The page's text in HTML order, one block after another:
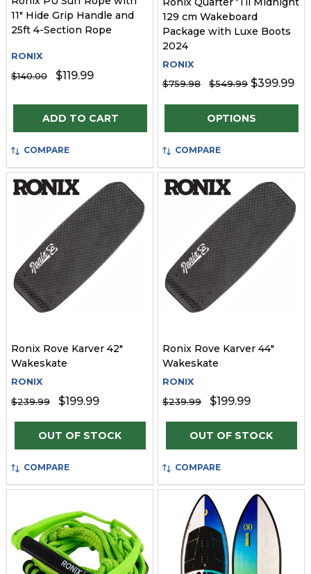
11" Hide Grip Handle and
25ft 4-Section Rope
RONIX
$140.00
$119.99
Quantity:ADD TO CART
COMPARE
129 cm Wakeboard
Package with Luxe Boots
2024
RONIX
$759.98
$549.99 $399.99
Quantity:OPTIONS
COMPARE
Ronix Rove Karver 42"
Wakeskate
RONIX
$239.99
$199.99
OUT OF STOCK
COMPARE
Ronix Rove Karver 44"
Wakeskate
RONIX
$239.99
$199.99
OUT OF STOCK
COMPARE